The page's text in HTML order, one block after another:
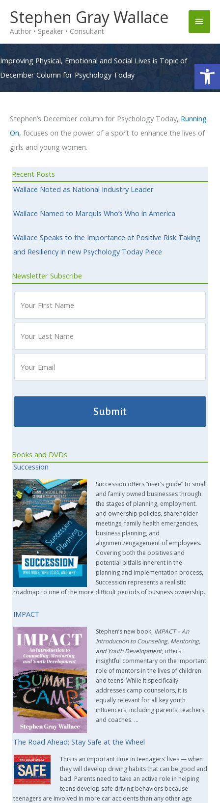
content
Stephen Gray Wallace
Author • Speaker • Consultant
Main
Improving Physical, Emotional and Social Lives is Topic of
December Column for Psychology Today
Stephen’s December column for Psychology Today, Running
On, focuses on the power of a sport to enhance the lives of
girls and young women.
Recent Posts
Wallace Noted as National Industry Leader
Wallace Named to Marquis Who’s Who in America
Wallace Speaks to the Importance of Positive Risk Taking
and Resiliency in new Psychology Today Piece
Newsletter Subscribe
Books and DVDs
Succession
Succession offers “user’s guide” to small
and family owned businesses through
the stages of planning, employment.
and ownership policies, shareholder
meetings, family health emergencies,
business planning, and
alignment/engagement of employees.
Covering both the positives and
potential pitfalls inherent in the
planning and implementation process,
Succession represents a realistic
roadmap to one of the more difficult periods of business ownership.
IMPACT
Stephen’s new book, IMPACT – An
Introduction to Counseling, Mentoring,
and Youth Development, offers
insightful commentary on the important
role of mentors in the lives of children
and teens. While it specifically
addresses camp counselors, it is
equally relevant for all key youth
influencers, including parents, teachers,
and coaches. …
The Road Ahead: Stay Safe at the Wheel
This is an important time in teenagers’ lives — when
they will develop driving habits that can be good and
bad. Parents need to take an active role in helping
teens develop safe driving behaviors because
teenagers are involved in more car accidents than any other age